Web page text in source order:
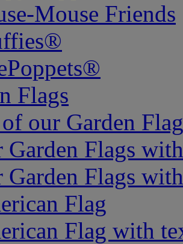
Mouse Friends
Flags
our Garden
Garden Flags
Garden Flags
Flag
Flag with